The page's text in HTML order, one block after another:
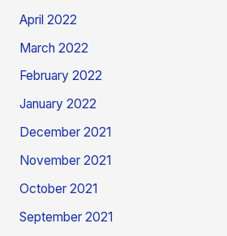
April 2022
March 2022
February 2022
January 2022
December 2021
November 2021
October 2021
September 2021